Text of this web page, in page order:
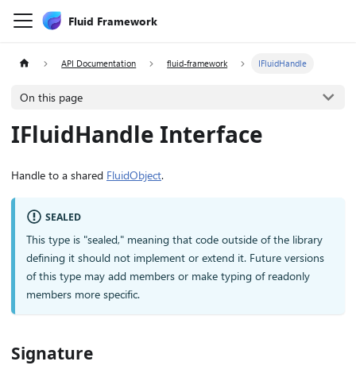
Fluid Framework
API Documentation fluid-framework IFluidHandle
On this page
IFluidHandle Interface
Handle to a shared FluidObject.
SEALED
This type is "sealed," meaning that code outside of the library
defining it should not implement or extend it. Future versions
of this type may add members or make typing of readonly
members more specific.
Signature